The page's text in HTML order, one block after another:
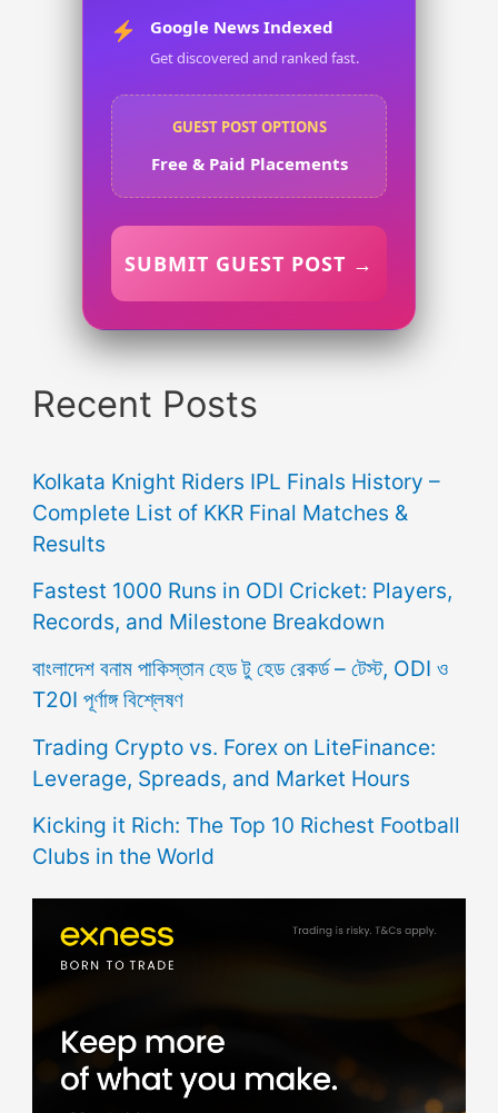
Google News Indexed
Get discovered and ranked fast.
GUEST POST OPTIONS
Free & Paid Placements
SUBMIT GUEST POST →
Recent Posts
Kolkata Knight Riders IPL Finals History –
Complete List of KKR Final Matches &
Results
Fastest 1000 Runs in ODI Cricket: Players,
Records, and Milestone Breakdown
বাংলাদেশ বনাম পাকিস্তান হেড টু হেড রেকর্ড – টেস্ট, ODI ও
T20I পূর্ণাঙ্গ বিশ্লেষণ
Trading Crypto vs. Forex on LiteFinance:
Leverage, Spreads, and Market Hours
Kicking it Rich: The Top 10 Richest Football
Clubs in the World